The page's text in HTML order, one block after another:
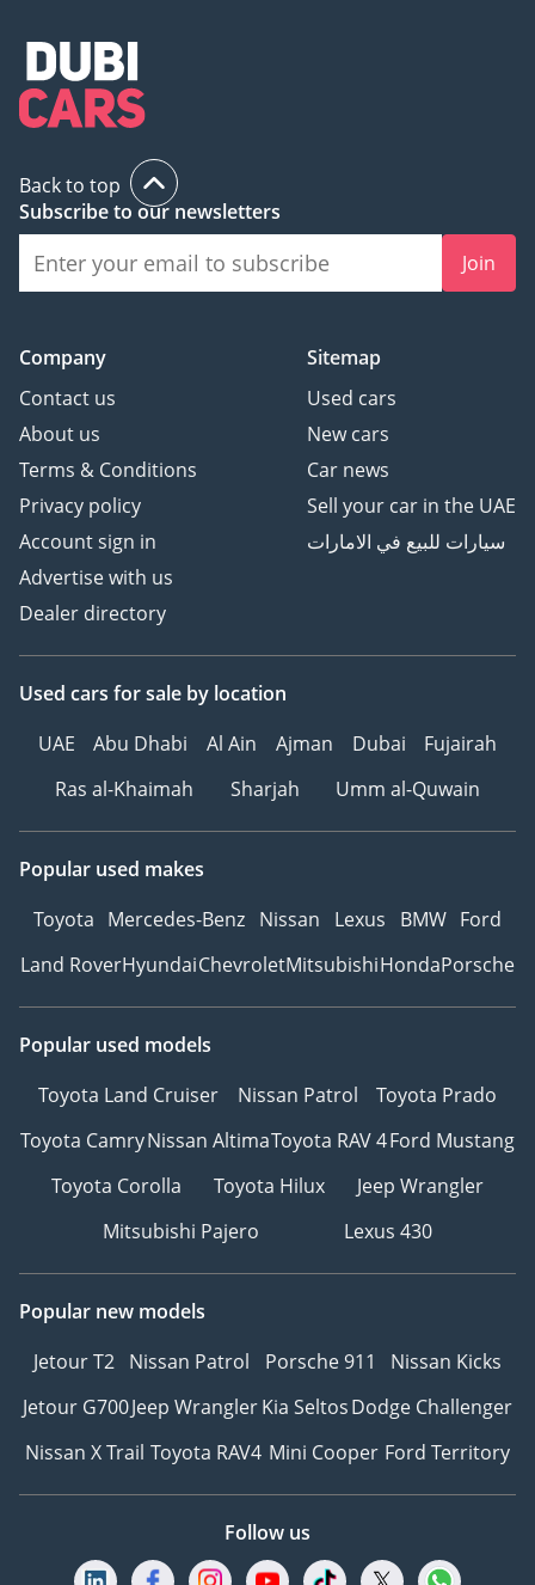
Back to top
Subscribe to our newsletters
Join
Company
Contact us
About us
Terms & Conditions
Privacy policy
Account sign in
Advertise with us
Dealer directory
Sitemap
Used cars
New cars
Car news
Sell your car in the UAE
سيارات للبيع في الامارات
Used cars for sale by location
UAE
Abu Dhabi Al Ain Ajman Dubai
Fujairah
Ras al-Khaimah
Sharjah Umm al-Quwain
Popular used makes
Toyota Mercedes-Benz Nissan Lexus BMW Ford
Land RoverHyundaiChevroletMitsubishiHondaPorsche
Popular used models
Toyota Land Cruiser
Nissan Patrol
Toyota Prado
Toyota CamryNissan AltimaToyota RAV 4Ford Mustang
Toyota Corolla
Toyota Hilux
Jeep Wrangler
Mitsubishi Pajero
Lexus 430
Popular new models
Jetour T2 Nissan Patrol Porsche 911
Nissan Kicks
Jetour G700Jeep WranglerKia SeltosDodge Challenger
Nissan X Trail Toyota RAV4 Mini Cooper Ford Territory
Follow us